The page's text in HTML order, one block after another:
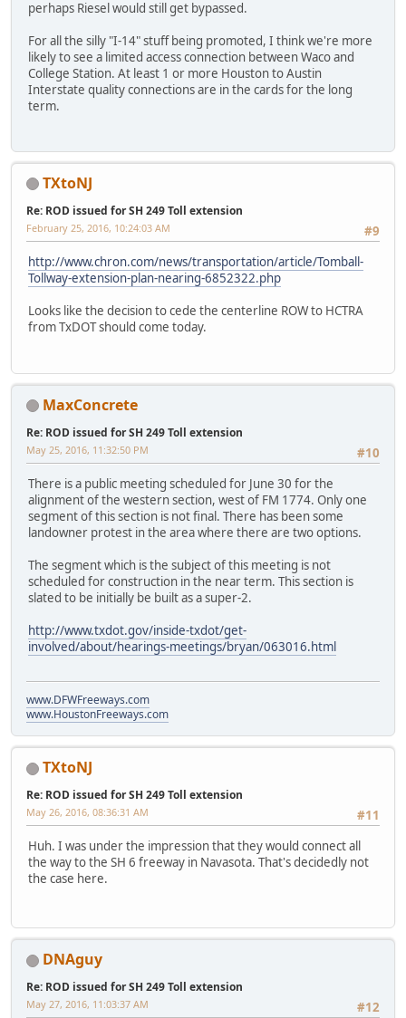
perhaps Riesel would still get bypassed.
For all the silly "I-14" stuff being promoted, I think we're more
likely to see a limited access connection between Waco and
College Station. At least 1 or more Houston to Austin
Interstate quality connections are in the cards for the long
term.
TXtoNJ
Re: ROD issued for SH 249 Toll extension
#9
February 25, 2016, 10:24:03 AM
http://www.chron.com/news/transportation/article/Tomball-
Tollway-extension-plan-nearing-6852322.php
Looks like the decision to cede the centerline ROW to HCTRA
from TxDOT should come today.
MaxConcrete
Re: ROD issued for SH 249 Toll extension
#10
May 25, 2016, 11:32:50 PM
There is a public meeting scheduled for June 30 for the
alignment of the western section, west of FM 1774. Only one
segment of this section is not final. There has been some
landowner protest in the area where there are two options.
The segment which is the subject of this meeting is not
scheduled for construction in the near term. This section is
slated to be initially be built as a super-2.
http://www.txdot.gov/inside-txdot/get-
involved/about/hearings-meetings/bryan/063016.html
www.DFWFreeways.com
www.HoustonFreeways.com
TXtoNJ
Re: ROD issued for SH 249 Toll extension
#11
May 26, 2016, 08:36:31 AM
Huh. I was under the impression that they would connect all
the way to the SH 6 freeway in Navasota. That's decidedly not
the case here.
DNAguy
Re: ROD issued for SH 249 Toll extension
#12
May 27, 2016, 11:03:37 AM